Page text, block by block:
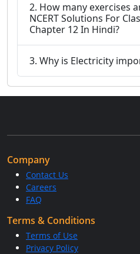
2. How many exercises
NCERT Solutions For
Chapter 12 In Hindi?
3. Why is Electricity
Company
Contact Us
Careers
FAQ
Terms & Conditions
Terms of Use
Privacy Policy